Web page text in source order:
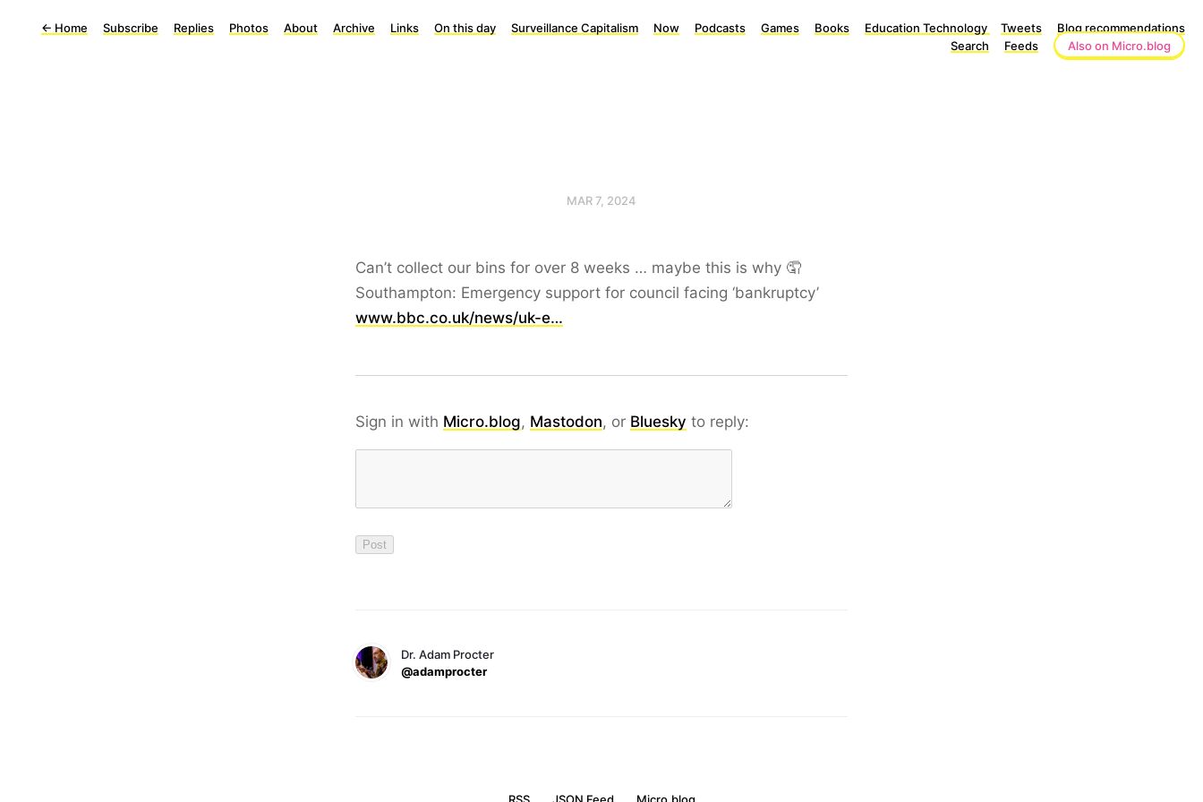
← Home Subscribe Replies Photos About Archive Links On this day Surveillance Capitalism Now Podcasts Games Books Education Technology Tweets
Blog recommendations
Search
Feeds Also on Micro.blog
MAR 7, 2024
Can’t collect our bins for over 8 weeks … maybe this is why 🤦
Southampton: Emergency support for council facing ‘bankruptcy’
www.bbc.co.uk/news/uk-e…
Sign in with Micro.blog, Mastodon, or Bluesky to reply:
Dr. Adam Procter
@adamprocter